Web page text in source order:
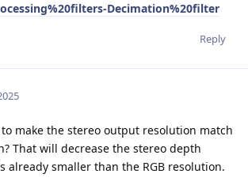
Decimation%20filter
Reply
make the stereo output resolution match
That will decrease the stereo depth
already smaller than the RGB resolution.